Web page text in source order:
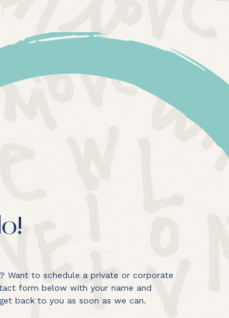
Want to schedule a private or corporate
form below with your name and
back to you as soon as we can.